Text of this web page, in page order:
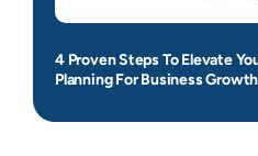
4 Proven Steps To Elevate
Planning For Business Growth